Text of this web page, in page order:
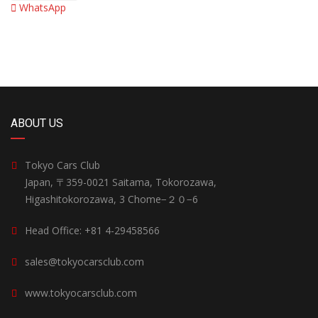
WhatsApp
ABOUT US
Tokyo Cars Club
Japan, 〒359-0021 Saitama, Tokorozawa,
Higashitokorozawa, 3 Chome−２０−6
Head Office: +81 4-29458566
sales@tokyocarsclub.com
www.tokyocarsclub.com